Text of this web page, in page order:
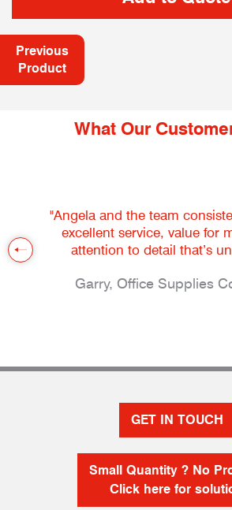
Previous
Product
What Our
"Angela and the team
excellent service, value for
attention to detail that’s
Garry, Office Supplies
GET IN TOUCH
Small Quantity ? No
Click here for